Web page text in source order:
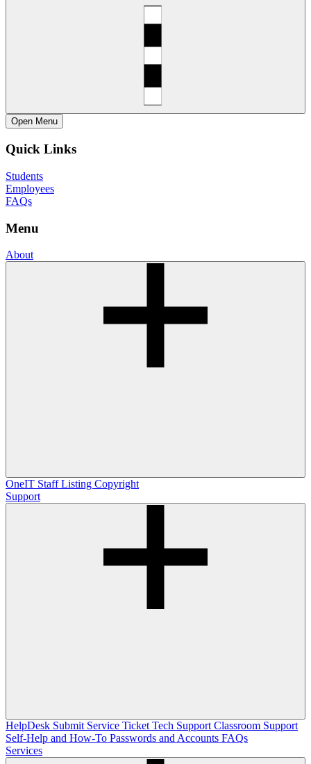
Open Menu
Quick Links
Students
Employees
FAQs
Menu
About
OneIT Staff Listing Copyright
Support
HelpDesk Submit Service Ticket Tech Support Classroom Support
Self-Help and How-To Passwords and Accounts FAQs
Services